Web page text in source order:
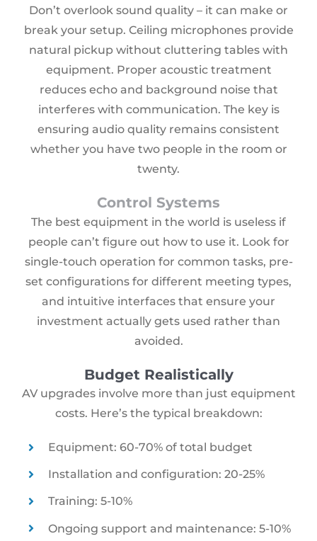
Don’t overlook sound quality – it can make or
break your setup. Ceiling microphones provide
natural pickup without cluttering tables with
equipment. Proper acoustic treatment
reduces echo and background noise that
interferes with communication. The key is
ensuring audio quality remains consistent
whether you have two people in the room or
twenty.
Control Systems
The best equipment in the world is useless if
people can’t figure out how to use it. Look for
single-touch operation for common tasks, pre-
set configurations for different meeting types,
and intuitive interfaces that ensure your
investment actually gets used rather than
avoided.
Budget Realistically
AV upgrades involve more than just equipment
costs. Here’s the typical breakdown:
Equipment: 60-70% of total budget
Installation and configuration: 20-25%
Training: 5-10%
Ongoing support and maintenance: 5-10%